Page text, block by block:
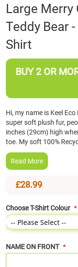
Skip
to
the
beginning
of
images
gallery
Large Merry
Teddy Bear
Shirt
BUY 2 OR
Hi, my name is Keel
super soft plush fur,
inches (29cm) high
toe. My soft 100%
Read More
£28.99
Choose T-Shirt Colour
NAME ON FRONT